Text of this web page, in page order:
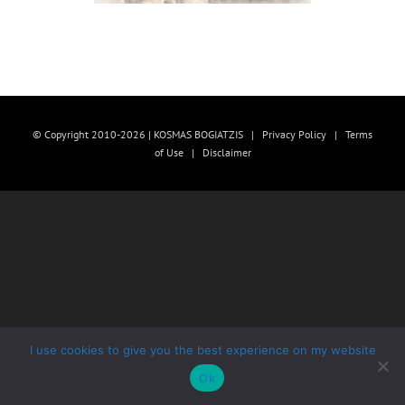
© Copyright 2010-2026 | KOSMAS BOGIATZIS | Privacy Policy | Terms
of Use| Disclaimer
I use cookies to give you the best experience on my website
Ok